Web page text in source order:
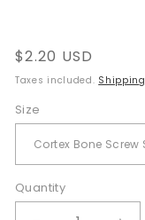
Regular
price
$2.20 USD
Taxes included. Shipping
Size
Quantity
Quantity